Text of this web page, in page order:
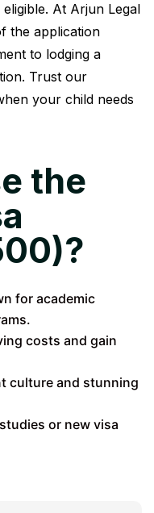
At Arjun Legal
the application
to lodging a
Trust our
your child needs
the
for academic
costs and gain
culture and stunning
or new visa